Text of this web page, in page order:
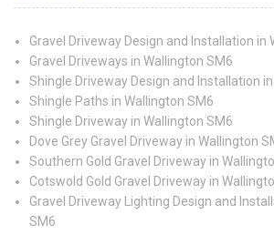
Gravel Driveway Design and Installation in
Gravel Driveways in Wallington SM6
Shingle Driveway Design and Installation
Shingle Paths in Wallington SM6
Shingle Driveway in Wallington SM6
Dove Grey Gravel Driveway in Wallington
Southern Gold Gravel Driveway in
Cotswold Gold Gravel Driveway in
Gravel Driveway Lighting Design and
SM6